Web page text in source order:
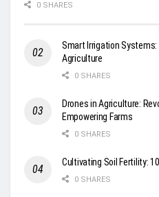
0 SHARES
Smart Irrigation
Agriculture
0 SHARES
Drones in Agriculture:
Empowering Farms
0 SHARES
Cultivating Soil Fertility:
0 SHARES